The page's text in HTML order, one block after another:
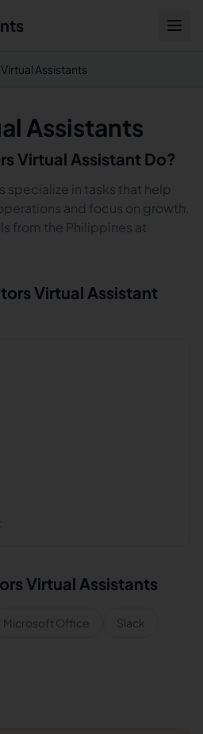
Assistants
Assistants
Virtual Assistant Do?
specialize in tasks that help
and focus on growth.
from the Philippines at
Virtual Assistant
Virtual Assistants
Microsoft Office Slack